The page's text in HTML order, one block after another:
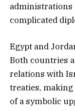
administrations
complicated
Egypt and
Both countries
relations with
treaties,
of a symbolic